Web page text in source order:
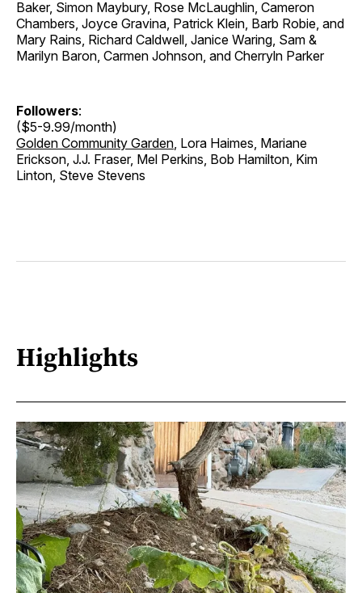
Baker, Simon Maybury, Rose McLaughlin, Cameron
Chambers, Joyce Gravina, Patrick Klein, Barb Robie, and
Mary Rains, Richard Caldwell, Janice Waring, Sam &
Marilyn Baron, Carmen Johnson, and Cherryln Parker
Followers:
($5-9.99/month)
Golden Community Garden , Lora Haimes, Mariane
Erickson, J.J. Fraser, Mel Perkins, Bob Hamilton, Kim
Linton, Steve Stevens
Highlights